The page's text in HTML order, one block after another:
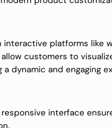
platforms like
customers to
dynamic and engaging
interface